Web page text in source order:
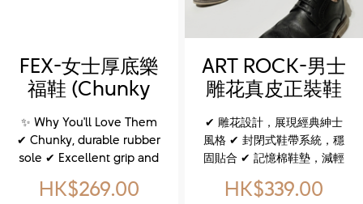
FEX-女士厚底樂
福鞋 (Chunky
sole loafers for
women)
✨ Why You'll Love Them
✔ Chunky, durable rubber
sole ✔ Excellent grip and
your natural stride ✔ Soft
HK$269.00
ART ROCK-男士
雕花真皮正裝鞋
(ART ROCK-
Men’s Leather
Brogue Dress
Shoe)
✔ 雕花設計，展現經典紳士
風格 ✔ 封閉式鞋帶系統，穩
固貼合 ✔ 記憶棉鞋墊，減輕
防滑，適合長時間穿著 ✔
HK$339.00